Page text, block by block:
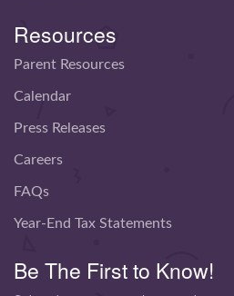
Resources
Parent Resources
Calendar
Press Releases
Careers
FAQs
Year-End Tax Statements
Be The First to Know!